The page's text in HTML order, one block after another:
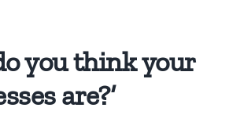
you think your
are?’